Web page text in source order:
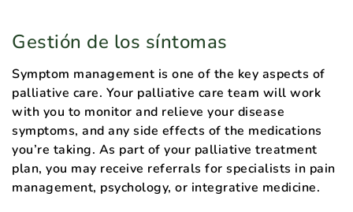
Gestión de los síntomas
Symptom management is one of the key aspects of
palliative care. Your palliative care team will work
with you to monitor and relieve your disease
symptoms, and any side effects of the medications
you’re taking. As part of your palliative treatment
plan, you may receive referrals for specialists in pain
management, psychology, or integrative medicine.